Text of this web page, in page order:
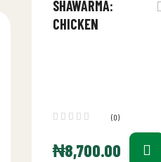
SHAWARMA:
CHICKEN
(0)
₦8,700.00